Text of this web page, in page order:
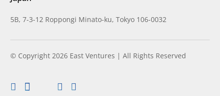
5B, 7-3-12 Roppongi Minato-ku, Tokyo 106-0032
© Copyright 2026 East Ventures | All Rights Reserved